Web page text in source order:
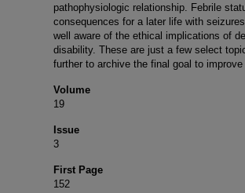
pathophysiologic relationship. Febrile
consequences for a later life with
well aware of the ethical implications of
disability. These are just a few select
further to archive the final goal to
Volume
19
Issue
3
First Page
152